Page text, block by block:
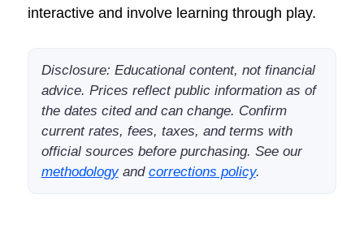
interactive and involve learning through play.
Disclosure: Educational content, not financial
advice. Prices reflect public information as of
the dates cited and can change. Confirm
current rates, fees, taxes, and terms with
official sources before purchasing. See our
methodologyand corrections policy.